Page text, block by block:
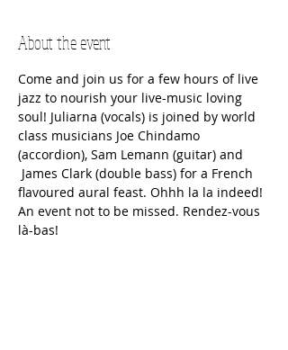
About the event
Come and join us for a few hours of live
jazz to nourish your live-music loving
soul! Juliarna (vocals) is joined by world
class musicians Joe Chindamo
(accordion), Sam Lemann (guitar) and
James Clark (double bass) for a French
flavoured aural feast. Ohhh la la indeed!
An event not to be missed. Rendez-vous
là-bas!